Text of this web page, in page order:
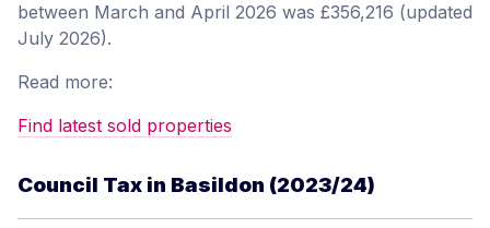
between March and April 2026 was £356,216 (updated
July 2026).
Read more:
Find latest sold properties
Council Tax in Basildon (2023/24)